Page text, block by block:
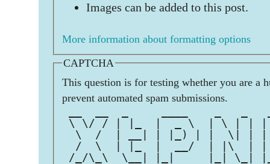
Images can be added to this post.
More information about formatting options
CAPTCHA
This question is for testing whether you are a
prevent automated spam submissions.
\ \/ / | |_  |  _ \  | \ | | |
\  /  | __| | |_) | |  \| |
/  \  | |_  |  __/  | |\  |
/_/\_\  \__| |_|     |_| \_|